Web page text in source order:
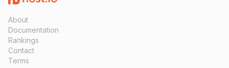
About
Documentation
Rankings
Contact
Terms